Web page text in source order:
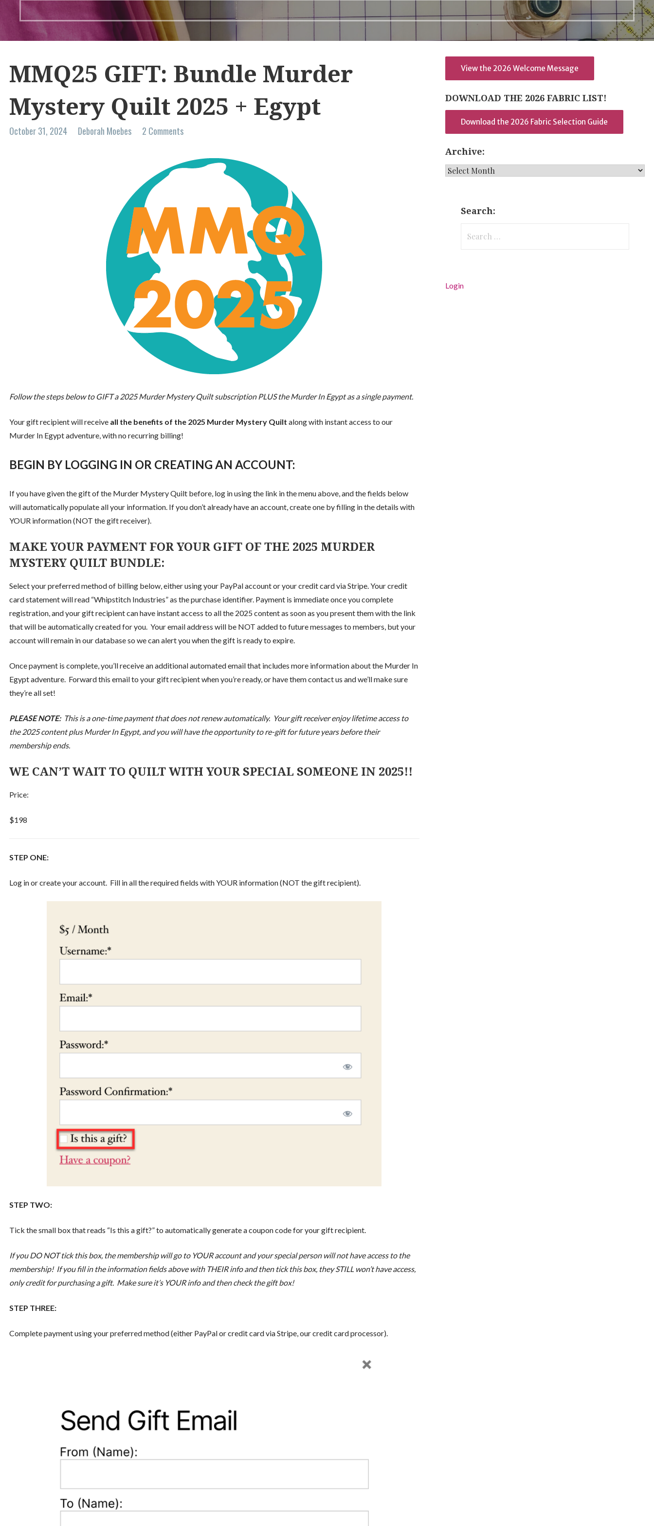
MMQ25 GIFT: Bundle Murder
Mystery Quilt 2025 + Egypt
October 31, 2024 Deborah Moebes 2 Comments
Follow the steps below to GIFT a 2025 Murder Mystery Quilt subscription PLUS the Murder In Egypt as a single payment.
Your gift recipient will receive all the benefits of the 2025 Murder Mystery Quilt along with instant access to our
Murder In Egypt adventure, with no recurring billing!
BEGIN BY LOGGING IN OR CREATING AN ACCOUNT:
If you have given the gift of the Murder Mystery Quilt before, log in using the link in the menu above, and the fields below
will automatically populate all your information. If you don’t already have an account, create one by filling in the details with
YOUR information (NOT the gift receiver).
MAKE YOUR PAYMENT FOR YOUR GIFT OF THE 2025 MURDER
MYSTERY QUILT BUNDLE:
Select your preferred method of billing below, either using your PayPal account or your credit card via Stripe. Your credit
card statement will read “Whipstitch Industries” as the purchase identifier. Payment is immediate once you complete
registration, and your gift recipient can have instant access to all the 2025 content as soon as you present them with the link
that will be automatically created for you. Your email address will be NOT added to future messages to members, but your
account will remain in our database so we can alert you when the gift is ready to expire.
Once payment is complete, you’ll receive an additional automated email that includes more information about the Murder In
Egypt adventure. Forward this email to your gift recipient when you’re ready, or have them contact us and we’ll make sure
they’re all set!
PLEASE NOTE: This is a one-time payment that does not renew automatically. Your gift receiver enjoy lifetime access to
the 2025 content plus Murder In Egypt, and you will have the opportunity to re-gift for future years before their
membership ends.
WE CAN’T WAIT TO QUILT WITH YOUR SPECIAL SOMEONE IN 2025!!
Price:
$198
STEP ONE:
Log in or create your account. Fill in all the required fields with YOUR information (NOT the gift recipient).
STEP TWO:
Tick the small box that reads “Is this a gift?” to automatically generate a coupon code for your gift recipient.
If you DO NOT tick this box, the membership will go to YOUR account and your special person will not have access to the
membership! If you fill in the information fields above with THEIR info and then tick this box, they STILL won’t have access,
only credit for purchasing a gift. Make sure it’s YOUR info and then check the gift box!
STEP THREE:
Complete payment using your preferred method (either PayPal or credit card via Stripe, our credit card processor).
View the 2026 Welcome Message
DOWNLOAD THE 2026 FABRIC LIST!
Download the 2026 Fabric Selection Guide
Archive:
Archive:
Search:
Login